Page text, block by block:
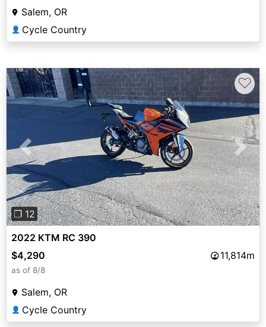
Salem, OR
👤 Cycle Country
Previous Next
❐ 12
♡
2022 KTM RC 390
$4,290
11,814m
as of 8/8
Salem, OR
👤 Cycle Country